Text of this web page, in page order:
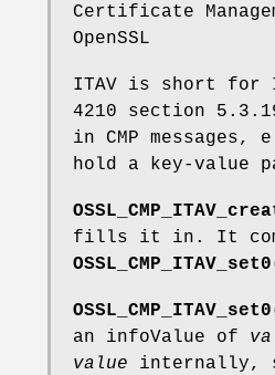
Certificate
OpenSSL
ITAV is short for
4210 section
in CMP
hold a key-value
fills it in. It
an infoValue of
value internally,